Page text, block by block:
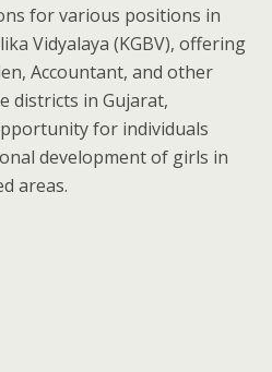
for various positions in
Vidyalaya (KGBV), offering
Accountant, and other
districts in Gujarat,
for individuals
development of girls in
areas.